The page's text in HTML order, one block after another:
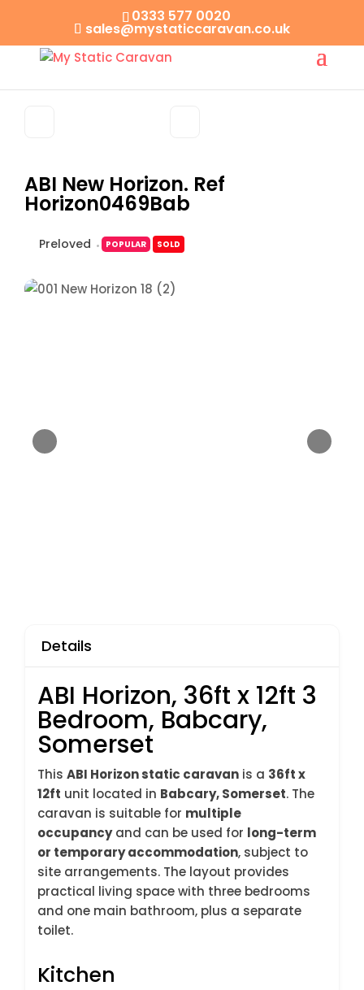
0333 577 0020
sales@mystaticcaravan.co.uk
ABI New Horizon. Ref
Horizon0469Bab
Preloved POPULAR SOLD
Details
ABI Horizon, 36ft x 12ft 3
Bedroom, Babcary,
Somerset
This ABI Horizon static caravan is a 36ft x
12ft unit located in Babcary, Somerset. The
caravan is suitable for multiple
occupancyand can be used for long-term
or temporary accommodation, subject to
site arrangements. The layout provides
practical living space with three bedrooms
and one main bathroom, plus a separate
toilet.
Kitchen